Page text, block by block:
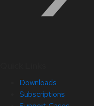
Downloads
Subscriptions